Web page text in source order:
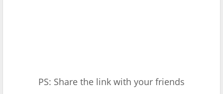
PS: Share the link with your friends